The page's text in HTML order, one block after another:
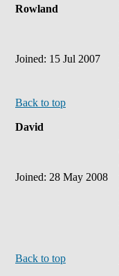
Rowland
Joined: 15 Jul 2007
Back to top
David
Joined: 28 May 2008
Back to top